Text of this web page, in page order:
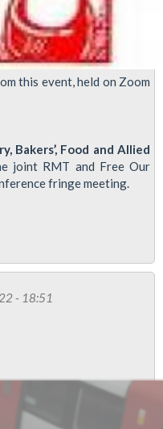
this event, held on Zoom
Bakers’, Food and Allied
joint RMT and Free Our
fringe meeting.
- 18:51